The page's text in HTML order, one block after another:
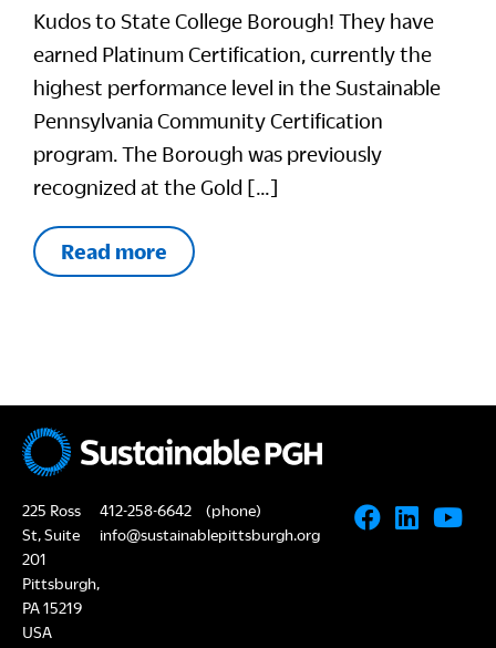
Kudos to State College Borough! They have
earned Platinum Certification, currently the
highest performance level in the Sustainable
Pennsylvania Community Certification
program. The Borough was previously
recognized at the Gold […]
Read more
225 Ross
St, Suite
201
Pittsburgh,
PA 15219
USA
412-258-6642
(phone)
info@sustainablepittsburgh.org